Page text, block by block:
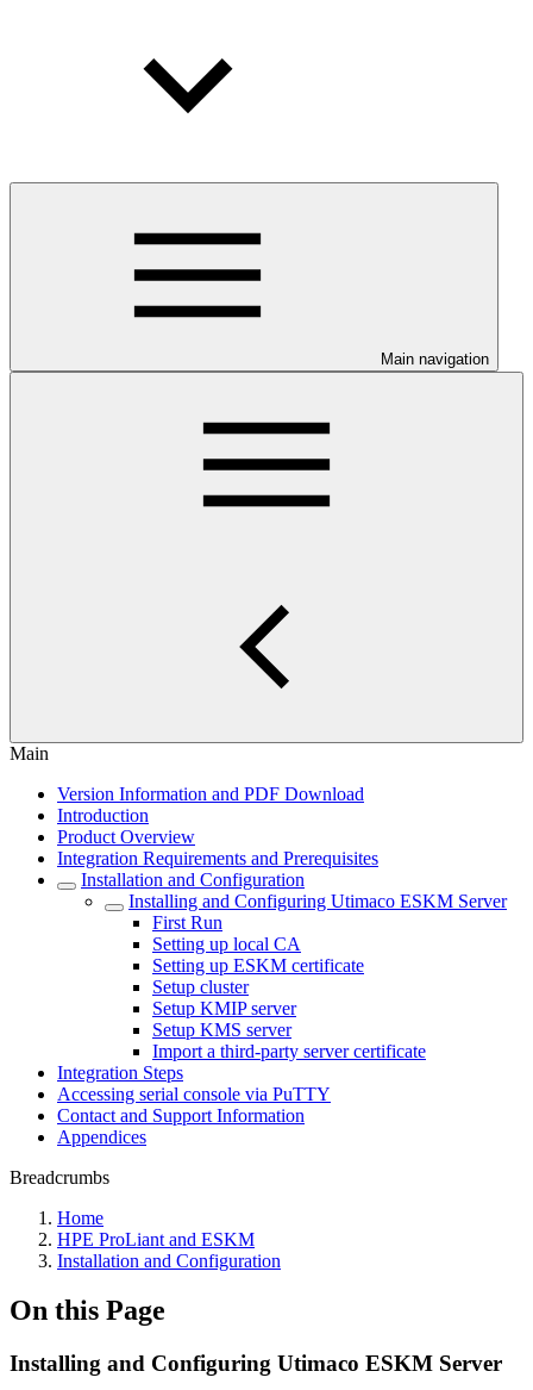
Main navigation
Main
Version Information and PDF Download
Introduction
Product Overview
Integration Requirements and Prerequisites
Installation and Configuration
Installing and Configuring Utimaco ESKM Server
First Run
Setting up local CA
Setting up ESKM certificate
Setup cluster
Setup KMIP server
Setup KMS server
Import a third-party server certificate
Integration Steps
Accessing serial console via PuTTY
Contact and Support Information
Appendices
Breadcrumbs
Home
HPE ProLiant and ESKM
Installation and Configuration
On this Page
Installing and Configuring Utimaco ESKM Server